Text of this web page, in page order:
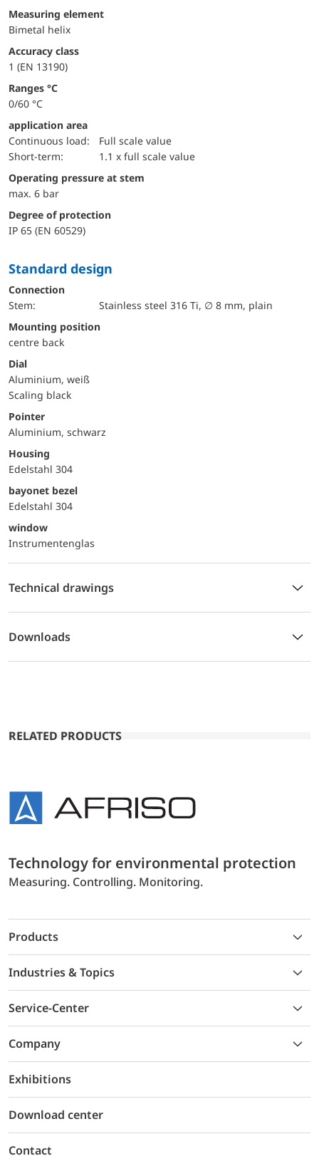
measuring element
Bimetal helix
accuracy class
1 (EN 13190)
ranges °C
0/60 °C
application area
continuous load:
Full scale value
short-term:
1.1 x full scale value
operating pressure at stem
max. 6 bar
Degree of protection
IP 65 (EN 60529)
Standard design
Connection
Stem:
Stainless steel 316 Ti, ∅ 8 mm, plain
mounting position
centre back
Dial
Aluminium, weiß
Scaling black
Pointer
Aluminium, schwarz
Housing
Edelstahl 304
bayonet bezel
Edelstahl 304
window
Instrumentenglas
Technical drawings
Downloads
RELATED PRODUCTS
Technology for environmental protection
Measuring. Controlling. Monitoring.
Products
Industries & Topics
Service-Center
Company
Exhibitions
Download center
Contact